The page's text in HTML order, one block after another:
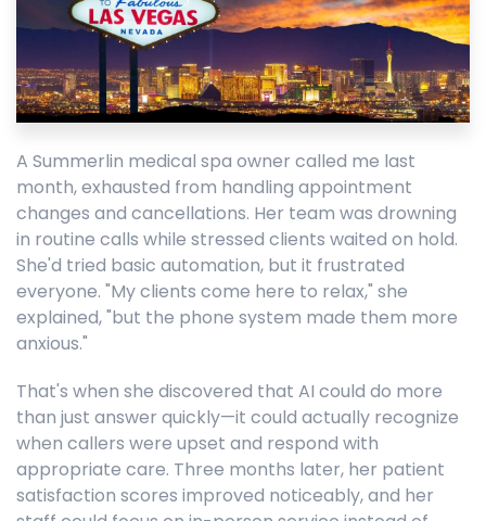
A Summerlin medical spa owner called me last
month, exhausted from handling appointment
changes and cancellations. Her team was drowning
in routine calls while stressed clients waited on hold.
She'd tried basic automation, but it frustrated
everyone. "My clients come here to relax," she
explained, "but the phone system made them more
anxious."
That's when she discovered that AI could do more
than just answer quickly—it could actually recognize
when callers were upset and respond with
appropriate care. Three months later, her patient
satisfaction scores improved noticeably, and her